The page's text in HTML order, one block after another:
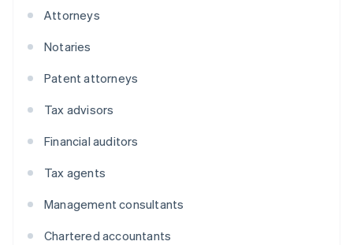
Attorneys
Notaries
Patent attorneys
Tax advisors
Financial auditors
Tax agents
Management consultants
Chartered accountants